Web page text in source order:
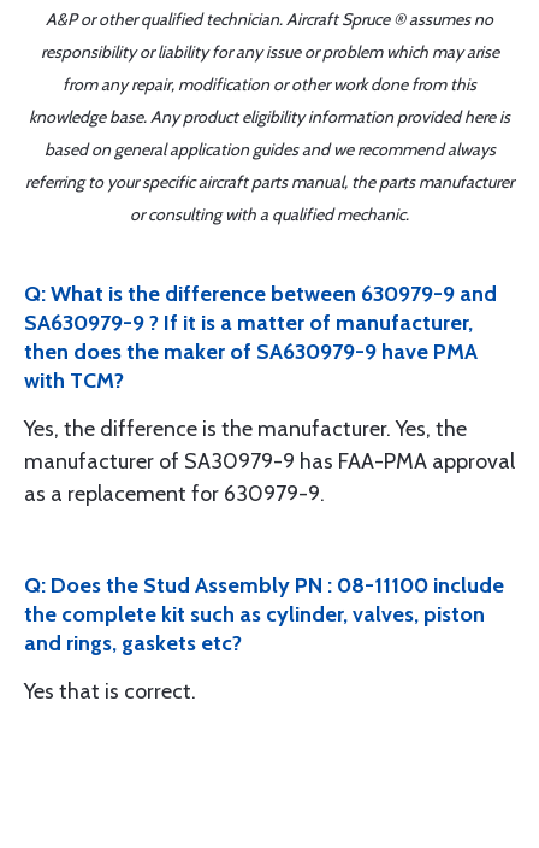
A&P or other qualified technician. Aircraft Spruce ® assumes no
responsibility or liability for any issue or problem which may arise
from any repair, modification or other work done from this
knowledge base. Any product eligibility information provided here is
based on general application guides and we recommend always
referring to your specific aircraft parts manual, the parts manufacturer
or consulting with a qualified mechanic.
Q: What is the difference between 630979-9 and
SA630979-9 ? If it is a matter of manufacturer,
then does the maker of SA630979-9 have PMA
with TCM?
Yes, the difference is the manufacturer. Yes, the
manufacturer of SA30979-9 has FAA-PMA approval
as a replacement for 630979-9.
Q: Does the Stud Assembly PN : 08-11100 include
the complete kit such as cylinder, valves, piston
and rings, gaskets etc?
Yes that is correct.